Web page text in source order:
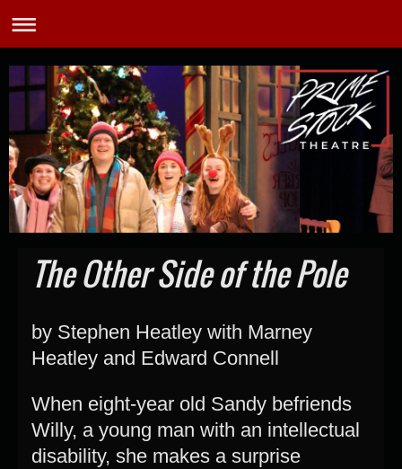
The Other Side of the Pole
by Stephen Heatley with Marney
Heatley and Edward Connell
When eight-year old Sandy befriends
Willy, a young man with an intellectual
disability, she makes a surprise